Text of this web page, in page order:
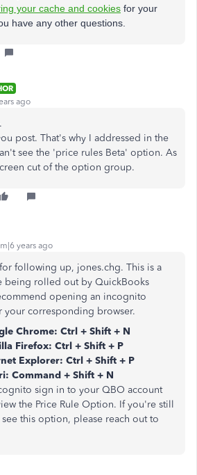
your cache and cookies for your
have any other questions.
ago
post. That's why I addressed in the
see the 'price rules Beta' option. As
cut of the option group.
years ago
following up, jones.chg. This is a
being rolled out by QuickBooks
opening an incognito
your corresponding browser.
Chrome: Ctrl + Shift + N
Firefox: Ctrl + Shift + P
Explorer: Ctrl + Shift + P
Command + Shift + N
sign in to your QBO account
the Price Rule Option. If you're still
this option, please reach out to